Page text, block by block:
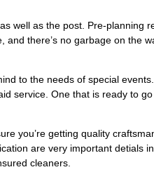
well as the post. Pre-planning
there’s no garbage on the
to the needs of special
service. One that is ready to
you’re getting quality
are very important detials
cleaners.